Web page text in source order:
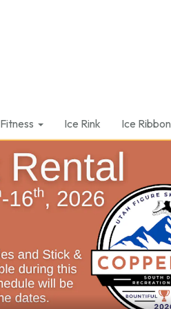
Fitness Ice Rink Ice Ribbon